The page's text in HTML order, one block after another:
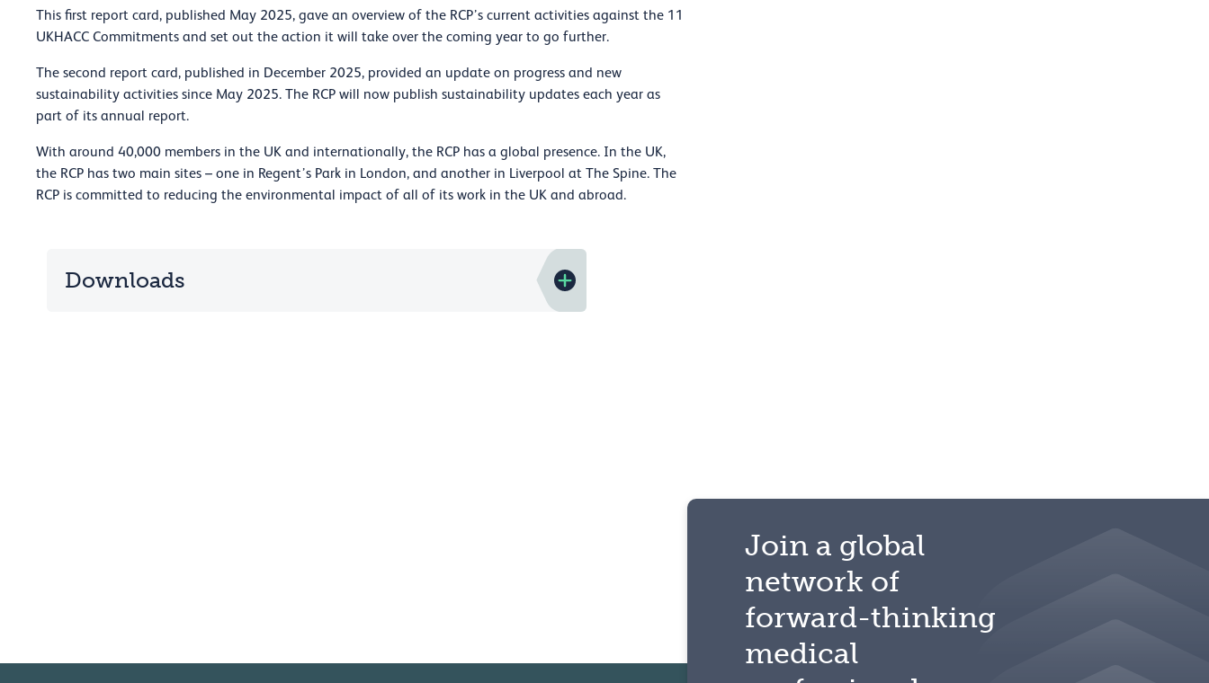
This first report card, published May 2025, gave an overview of the RCP’s current activities against the 11
UKHACC Commitments and set out the action it will take over the coming year to go further.
The second report card, published in December 2025, provided an update on progress and new
sustainability activities since May 2025. The RCP will now publish sustainability updates each year as
part of its annual report.
With around 40,000 members in the UK and internationally, the RCP has a global presence. In the UK,
the RCP has two main sites – one in Regent’s Park in London, and another in Liverpool at The Spine. The
RCP is committed to reducing the environmental impact of all of its work in the UK and abroad.
Downloads
Join a global
network of
forward-thinking
medical